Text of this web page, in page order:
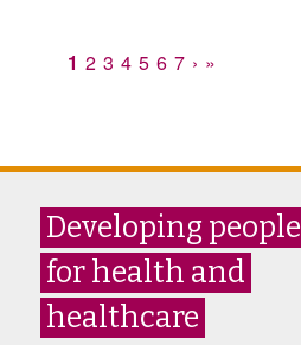
1 2 3 4 5 6 7 › »
Developing people
for health and
healthcare